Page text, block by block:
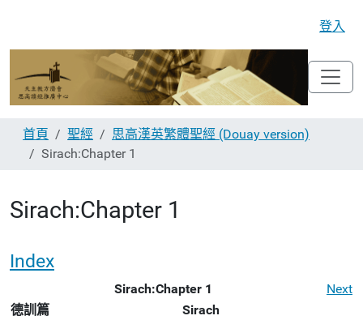
登入
首頁 聖經
思高漢英繁體聖經 (Douay version)
Sirach:Chapter 1
Sirach:Chapter 1
Index
Sirach:Chapter 1
Next
德訓篇
Sirach